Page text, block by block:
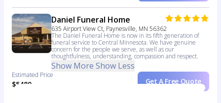
Daniel Funeral Home
635 Airport View Ct, Paynesville, MN 56362
The Daniel Funeral Home is now in its fifth generation of
funeral service to Central Minnesota. We have genuine
concern for the people we serve, as well as our
thoughtfulness, understanding, compassion and respect.
Show More Show Less
Estimated Price
$5480 Get A Free Quote